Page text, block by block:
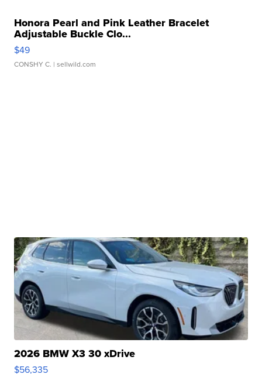
Honora Pearl and Pink Leather Bracelet
Adjustable Buckle Clo...
$49
CONSHY C. | sellwild.com
2026 BMW X3 30 xDrive
$56,335